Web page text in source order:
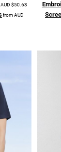
AUD $50.63
fromAUD